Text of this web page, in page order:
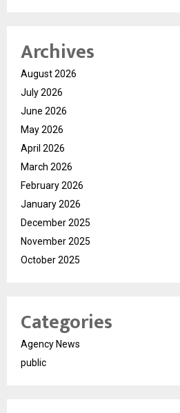
Archives
August 2026
July 2026
June 2026
May 2026
April 2026
March 2026
February 2026
January 2026
December 2025
November 2025
October 2025
Categories
Agency News
public